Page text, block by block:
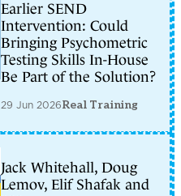
Earlier SEND
Intervention: Could
Bringing Psychometric
Testing Skills In-House
Be Part of the Solution?
29 Jun 2026Real Training
Jack Whitehall, Doug
Lemov, Elif Shafak and